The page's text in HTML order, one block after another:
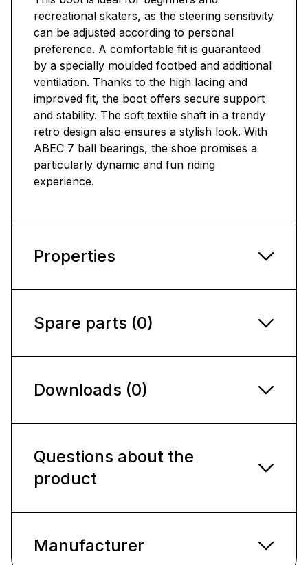
recreational skaters, as the steering sensitivity
can be adjusted according to personal
preference. A comfortable fit is guaranteed
by a specially moulded footbed and additional
ventilation. Thanks to the high lacing and
improved fit, the boot offers secure support
and stability. The soft textile shaft in a trendy
retro design also ensures a stylish look. With
ABEC 7 ball bearings, the shoe promises a
particularly dynamic and fun riding
experience.
Properties
Spare parts (0)
Downloads (0)
Questions about the
product
Manufacturer